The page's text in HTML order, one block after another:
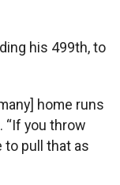
his 499th, to
home runs
“If you throw
to pull that as